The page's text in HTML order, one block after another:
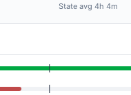
State avg 4h 4m